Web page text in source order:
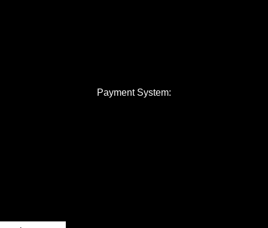
Payment System: